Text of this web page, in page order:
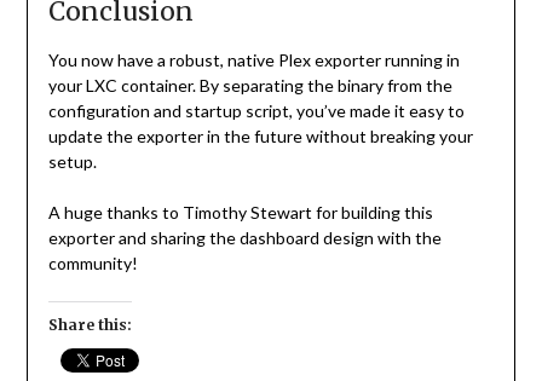
Conclusion
You now have a robust, native Plex exporter running in
your LXC container. By separating the binary from the
configuration and startup script, you’ve made it easy to
update the exporter in the future without breaking your
setup.
A huge thanks to Timothy Stewart for building this
exporter and sharing the dashboard design with the
community!
Share this: